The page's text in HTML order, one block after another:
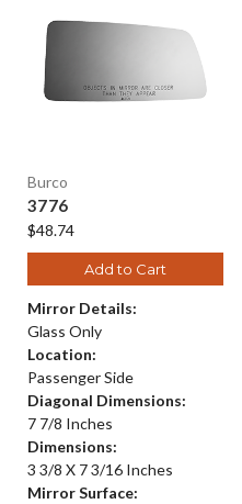
Burco
3776
$48.74
Add to Cart
Mirror Details:
Glass Only
Location:
Passenger Side
Diagonal Dimensions:
7 7/8 Inches
Dimensions:
3 3/8 X 7 3/16 Inches
Mirror Surface: